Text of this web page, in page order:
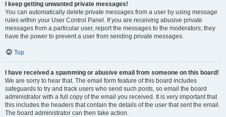
I keep getting unwanted private messages!
You can automatically delete private messages from a user by using message
rules within your User Control Panel. If you are receiving abusive private
messages from a particular user, report the messages to the moderators; they
have the power to prevent a user from sending private messages.
Top
I have received a spamming or abusive email from someone on this board!
We are sorry to hear that. The email form feature of this board includes
safeguards to try and track users who send such posts, so email the board
administrator with a full copy of the email you received. It is very important that
this includes the headers that contain the details of the user that sent the email.
The board administrator can then take action.